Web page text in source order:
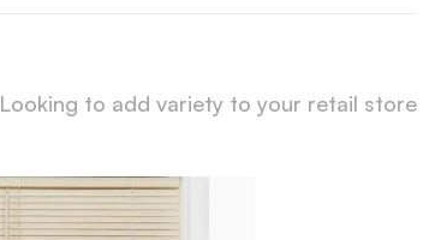
Looking to add variety to your retail store